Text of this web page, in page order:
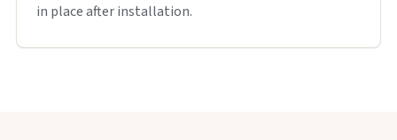
in place after installation.